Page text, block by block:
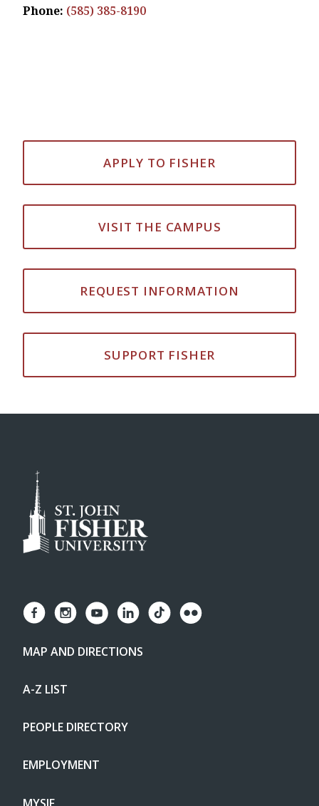
Phone: (585) 385-8190
APPLY TO FISHER
VISIT THE CAMPUS
REQUEST INFORMATION
SUPPORT FISHER
MAP AND DIRECTIONS
A-Z LIST
PEOPLE DIRECTORY
EMPLOYMENT
MYSJF